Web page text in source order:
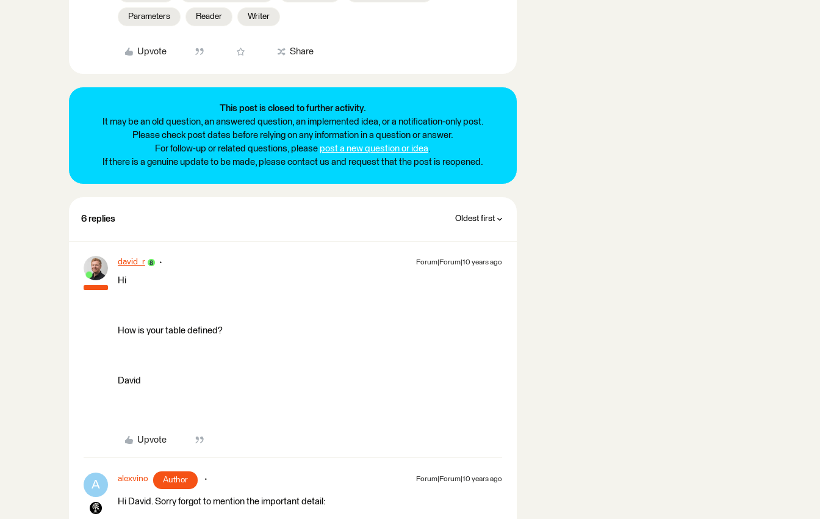
Parameters Reader Writer
Upvote Share
This post is closed to further activity.
It may be an old question, an answered question, an implemented idea, or a notification-only post.
Please check post dates before relying on any information in a question or answer.
For follow-up or related questions, please post a new question or idea.
If there is a genuine update to be made, please contact us and request that the post is reopened.
6 replies Oldest first
david_r Forum|Forum|10 years ago
Hi
How is your table defined?
David
Upvote
A alexvino Author Forum|Forum|10 years ago
Hi David. Sorry forgot to mention the important detail: